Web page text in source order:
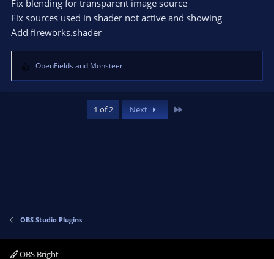
s
:
Fix blending for transparent image source
Fix sources used in shader not active and showing
Add fireworks.shader
R
e
a
OpenFields and Monsteer
1 of 2 Next
OBS Studio Plugins
OBS Bright